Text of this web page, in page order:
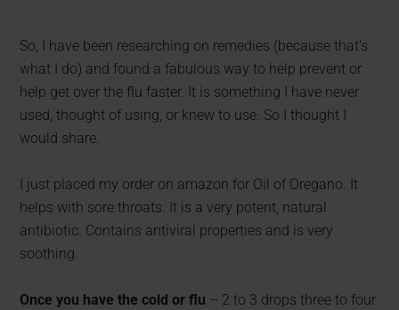
So, I have been researching on remedies (because that’s
what I do) and found a fabulous way to help prevent or
help get over the flu faster. It is something I have never
used, thought of using, or knew to use. So I thought I
would share.
I just placed my order on amazon for Oil of Oregano. It
helps with sore throats. It is a very potent, natural
antibiotic. Contains antiviral properties and is very
soothing.
Once you have the cold or flu – 2 to 3 drops three to four